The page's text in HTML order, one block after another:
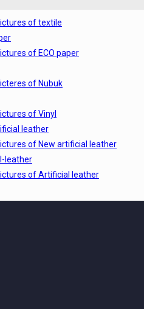
of textile
of ECO paper
of Nubuk
of Vinyl
leather
of New artificial leather
leather
of Artificial leather